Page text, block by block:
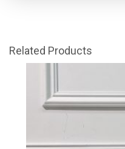
Related Products